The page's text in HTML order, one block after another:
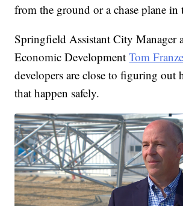
from the ground or a chase plane in
Springfield Assistant City Manager
Economic DevelopmentTom
developers are close to figuring out
that happen safely.